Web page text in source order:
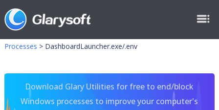
Processes > DashboardLauncher.exe/.env
Download Glary Utilities for free to end/block
Windows processes to improve your computer's